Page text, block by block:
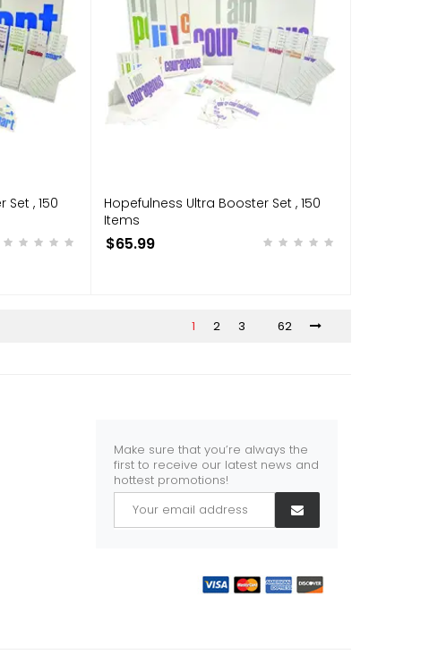
, 150
Hopefulness Ultra Booster Set , 150
Items
$65.99
1 2 3 62
Make sure that you’re always the
first to receive our latest news and
hottest promotions!